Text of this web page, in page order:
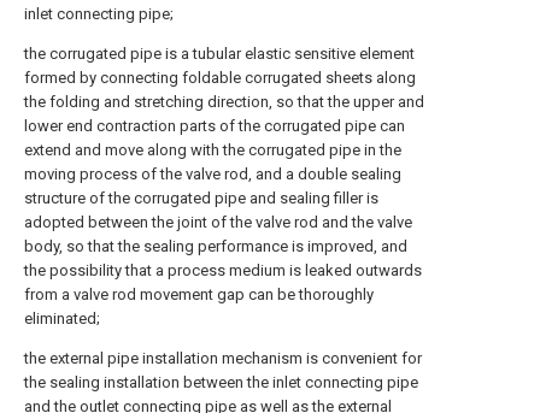
inlet connecting pipe;
the corrugated pipe is a tubular elastic sensitive element
formed by connecting foldable corrugated sheets along
the folding and stretching direction, so that the upper and
lower end contraction parts of the corrugated pipe can
extend and move along with the corrugated pipe in the
moving process of the valve rod, and a double sealing
structure of the corrugated pipe and sealing filler is
adopted between the joint of the valve rod and the valve
body, so that the sealing performance is improved, and
the possibility that a process medium is leaked outwards
from a valve rod movement gap can be thoroughly
eliminated;
the external pipe installation mechanism is convenient for
the sealing installation between the inlet connecting pipe
and the outlet connecting pipe as well as the external